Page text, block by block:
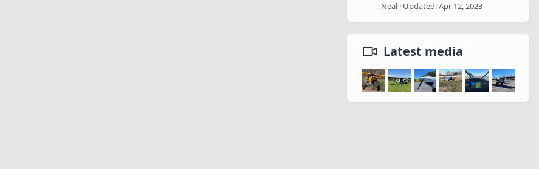
Neal Updated:Apr 12, 2023
Latest media